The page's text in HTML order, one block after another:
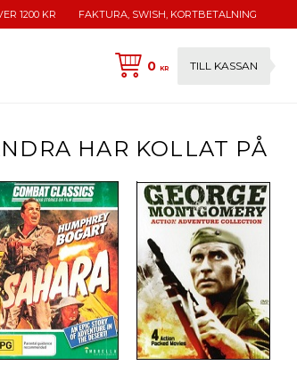
1200 KR FAKTURA, SWISH, KORTBETALNING
0KR TILL KASSAN
HAR KOLLAT PÅ